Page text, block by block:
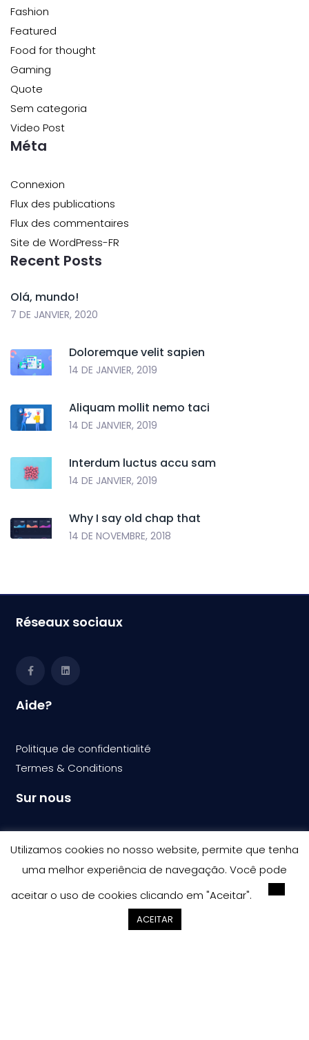
Fashion
Featured
Food for thought
Gaming
Quote
Sem categoria
Video Post
Méta
Connexion
Flux des publications
Flux des commentaires
Site de WordPress-FR
Recent Posts
Olá, mundo!
7 DE JANVIER, 2020
Doloremque velit sapien
14 DE JANVIER, 2019
Aliquam mollit nemo taci
14 DE JANVIER, 2019
Interdum luctus accu sam
14 DE JANVIER, 2019
Why I say old chap that
14 DE NOVEMBRE, 2018
Sur nous
Aide?
Politique de confidentialité
Termes & Conditions
Réseaux sociaux
Utilizamos cookies no nosso website, permite que tenha
uma melhor experiência de navegação. Você pode
aceitar o uso de cookies clicando em "Aceitar".
ACEITAR